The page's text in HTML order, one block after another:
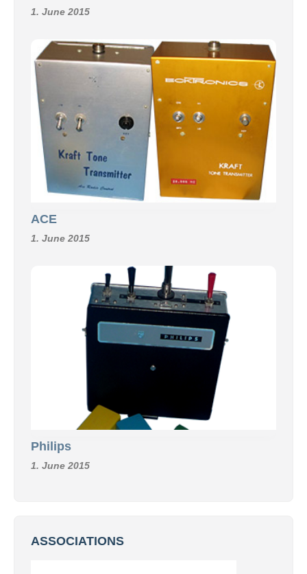
1. June 2015
ACE
1. June 2015
Philips
1. June 2015
ASSOCIATIONS